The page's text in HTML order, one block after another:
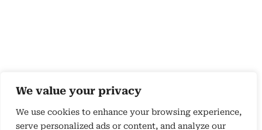
We value your privacy
We use cookies to enhance your browsing experience,
serve personalized ads or content, and analyze our